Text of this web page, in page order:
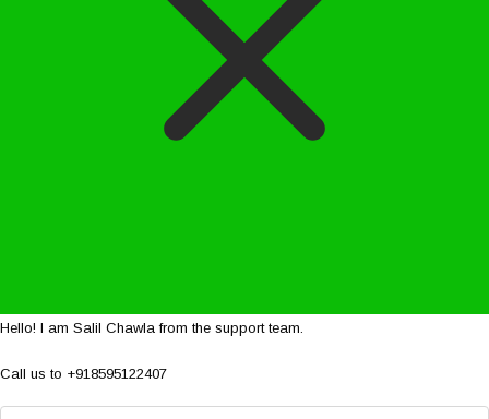
Hello! I am Salil Chawla from the support team.
Call us to +918595122407